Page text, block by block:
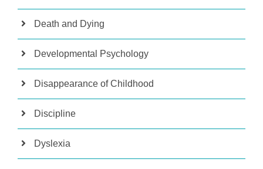
Death and Dying
Developmental Psychology
Disappearance of Childhood
Discipline
Dyslexia